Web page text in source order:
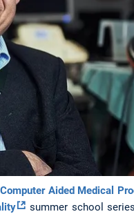
Computer Aided Medical
summer school